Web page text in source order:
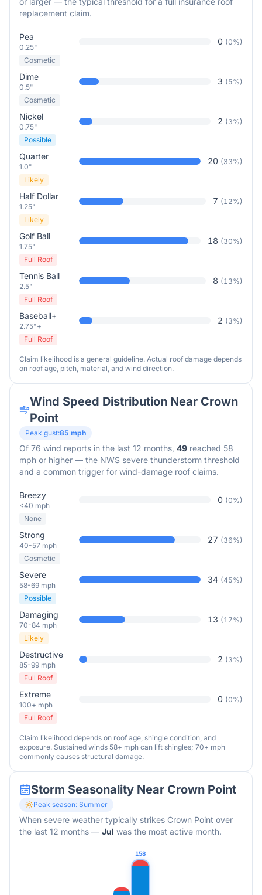
replacement claim.
Pea
0.25"
0 (0%)
Cosmetic
Dime
0.5"
3 (5%)
Cosmetic
Nickel
0.75"
2 (3%)
Possible
Quarter
1.0"
20 (33%)
Likely
Half Dollar
1.25"
7 (12%)
Likely
Golf Ball
1.75"
18 (30%)
Full Roof
Tennis Ball
2.5"
8 (13%)
Full Roof
Baseball+
2.75"+
2 (3%)
Full Roof
Claim likelihood is a general guideline. Actual roof damage depends
on roof age, pitch, material, and wind direction.
Wind Speed Distribution Near Crown
Point
Peak gust:85 mph
Of 76 wind reports in the last 12 months, 49 reached 58
mph or higher — the NWS severe thunderstorm threshold
and a common trigger for wind-damage roof claims.
Breezy
<40 mph
0 (0%)
None
Strong
40-57 mph
27 (36%)
Cosmetic
Severe
58-69 mph
34 (45%)
Possible
Damaging
70-84 mph
13 (17%)
Likely
Destructive
85-99 mph
2 (3%)
Full Roof
Extreme
100+ mph
0 (0%)
Full Roof
Claim likelihood depends on roof age, shingle condition, and
exposure. Sustained winds 58+ mph can lift shingles; 70+ mph
commonly causes structural damage.
Storm Seasonality Near Crown Point
Peak season: Summer
When severe weather typically strikes Crown Point over
the last 12 months — Jul was the most active month.
158